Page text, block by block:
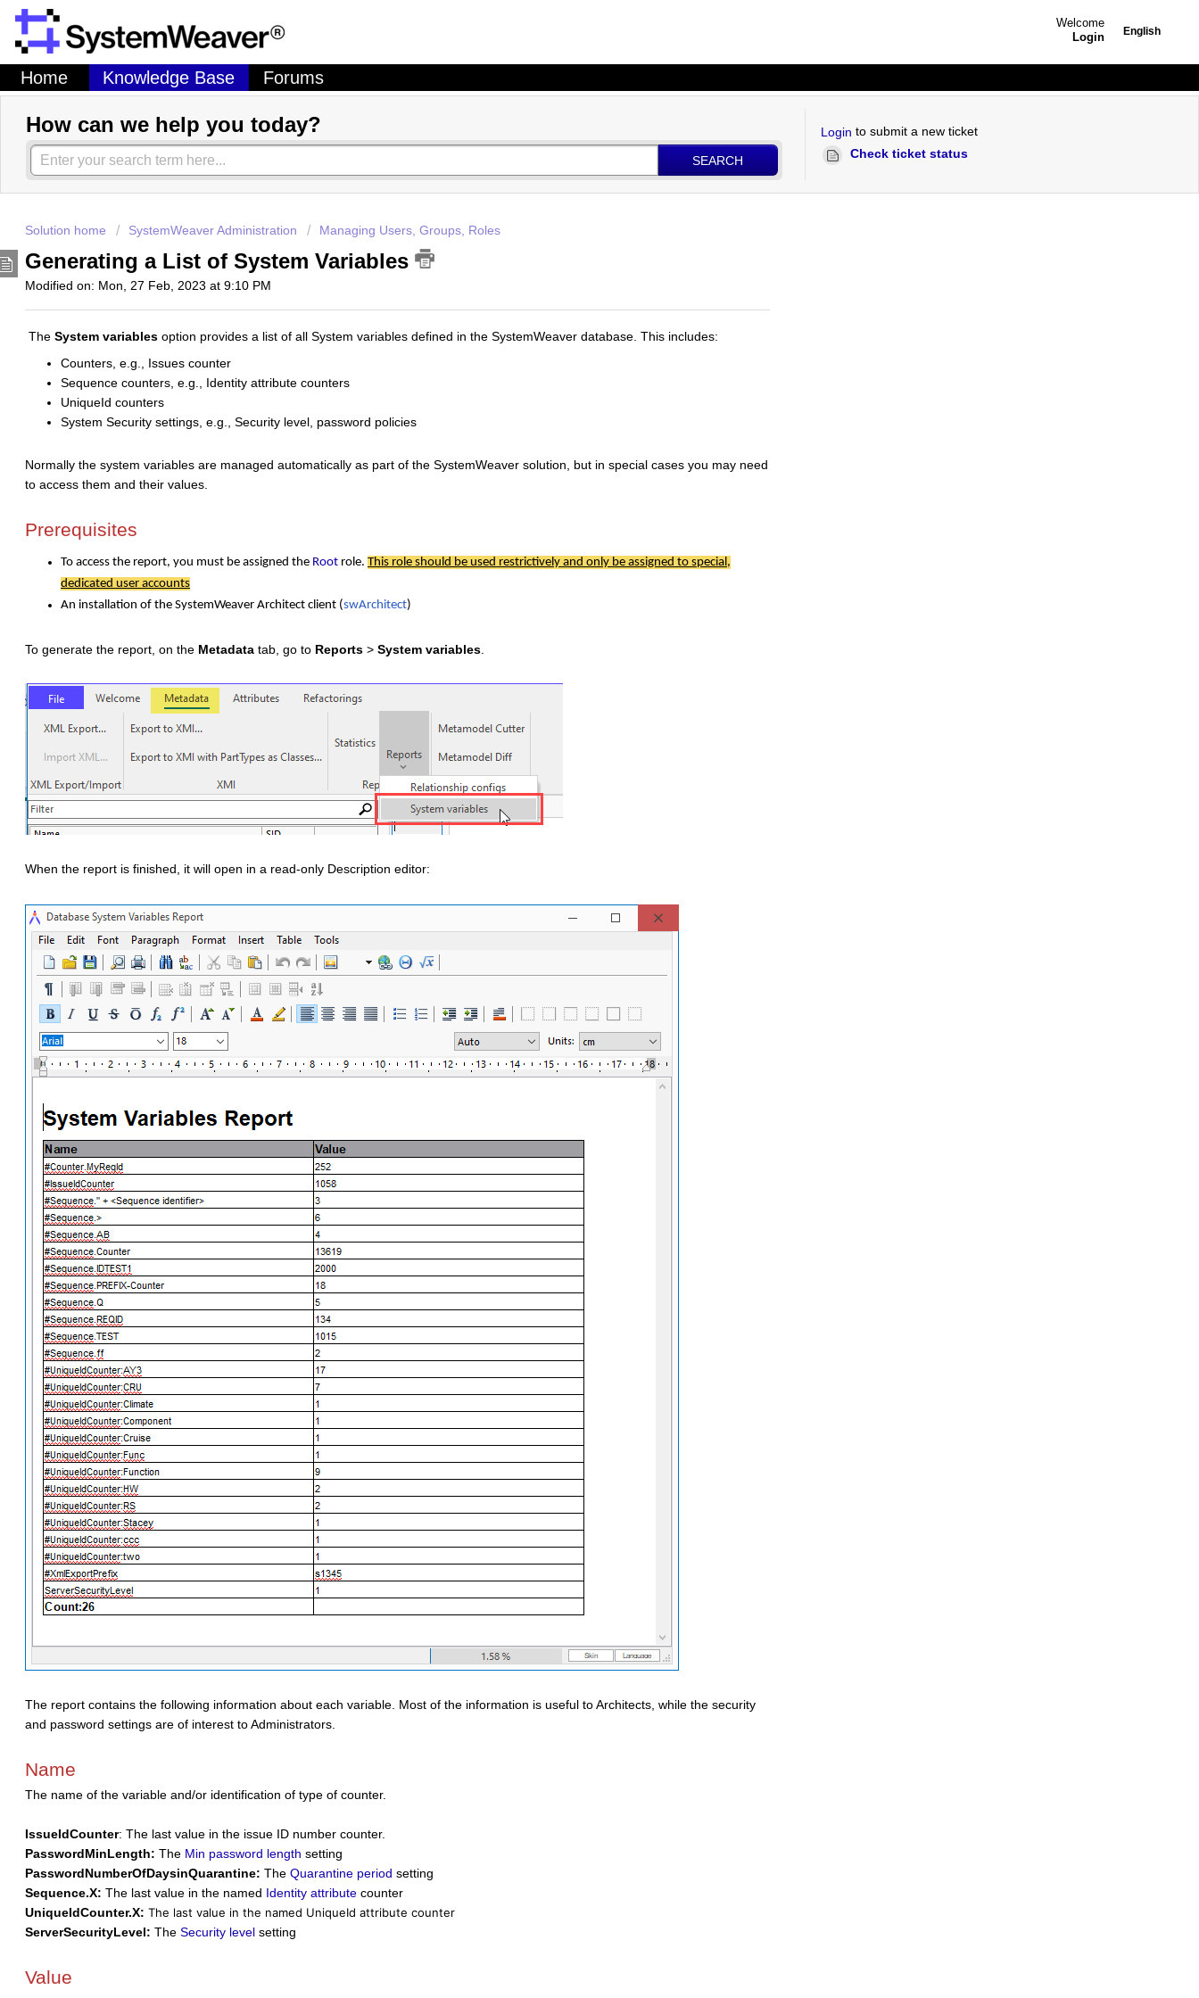
English
Welcome
Login
Home Knowledge Base Forums
How can we help you today?
SEARCH
Login to submit a new ticket
Check ticket status
Solution home SystemWeaver Administration Managing Users, Groups, Roles
Generating a List of System Variables
Modified on: Mon, 27 Feb, 2023 at 9:10 PM
The System variables option provides a list of all System variables defined in the SystemWeaver database. This includes:
Counters, e.g., Issues counter
Sequence counters, e.g., Identity attribute counters
UniqueId counters
System Security settings, e.g., Security level, password policies
Normally the system variables are managed automatically as part of the SystemWeaver solution, but in special cases you may need
to access them and their values.
Prerequisites
To access the report, you must be assigned the Root role. This role should be used restrictively and only be assigned to special,
dedicated user accounts
An installation of the SystemWeaver Architect client (swArchitect)
To generate the report, on the Metadata tab, go to Reports > System variables.
When the report is finished, it will open in a read-only Description editor:
The report contains the following information about each variable. Most of the information is useful to Architects, while the security
and password settings are of interest to Administrators.
Name
The name of the variable and/or identification of type of counter.
IssueIdCounter: The last value in the issue ID number counter.
PasswordMinLength: The Min password length setting
PasswordNumberOfDaysinQuarantine: The Quarantine period setting
Sequence.X: The last value in the named Identity attribute counter
UniqueIdCounter.X: The last value in the named UniqueId attribute counter
ServerSecurityLevel: The Security level setting
Value